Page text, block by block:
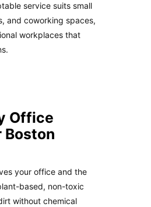
service suits small
and coworking spaces,
workplaces that
Office
Boston
your office and the
based, non-toxic
without chemical